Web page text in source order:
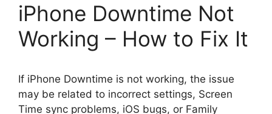
iPhone Downtime Not
Working – How to Fix It
If iPhone Downtime is not working, the issue
may be related to incorrect settings, Screen
Time sync problems, iOS bugs, or Family